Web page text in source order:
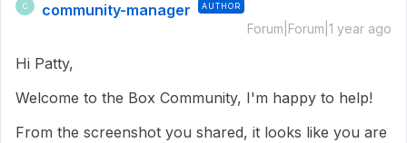
C community-manager AUTHOR
Forum|Forum|1 year ago
Hi Patty,
Welcome to the Box Community, I'm happy to help!
From the screenshot you shared, it looks like you are